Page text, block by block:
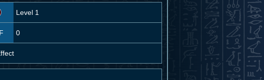
Level 1
0